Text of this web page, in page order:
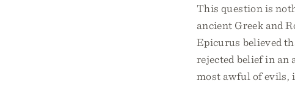
This question is
ancient Greek and
Epicurus believed
rejected belief in an
most awful of evils,